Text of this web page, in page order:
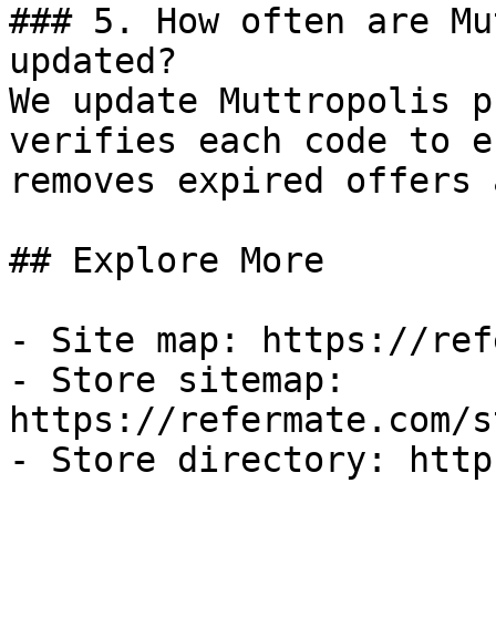
### 5. How often are
updated?
We update Muttropolis
verifies each code to
removes expired
## Explore More
- Site map: https://
- Store sitemap:
https://refermate.com/
- Store directory: